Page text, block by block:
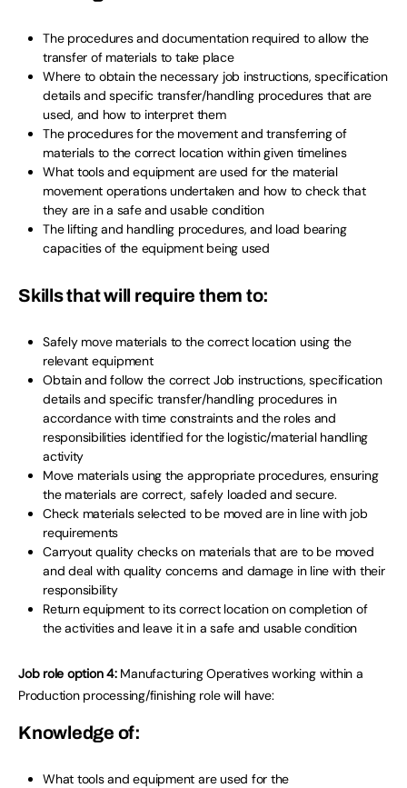
The procedures and documentation required to allow the
transfer of materials to take place
Where to obtain the necessary job instructions, specification
details and specific transfer/handling procedures that are
used, and how to interpret them
The procedures for the movement and transferring of
materials to the correct location within given timelines
What tools and equipment are used for the material
movement operations undertaken and how to check that
they are in a safe and usable condition
The lifting and handling procedures, and load bearing
capacities of the equipment being used
Skills that will require them to:
Safely move materials to the correct location using the
relevant equipment
Obtain and follow the correct Job instructions, specification
details and specific transfer/handling procedures in
accordance with time constraints and the roles and
responsibilities identified for the logistic/material handling
activity
Move materials using the appropriate procedures, ensuring
the materials are correct, safely loaded and secure.
Check materials selected to be moved are in line with job
requirements
Carryout quality checks on materials that are to be moved
and deal with quality concerns and damage in line with their
responsibility
Return equipment to its correct location on completion of
the activities and leave it in a safe and usable condition
Job role option 4:Manufacturing Operatives working within a
Production processing/finishing role will have:
Knowledge of:
What tools and equipment are used for the